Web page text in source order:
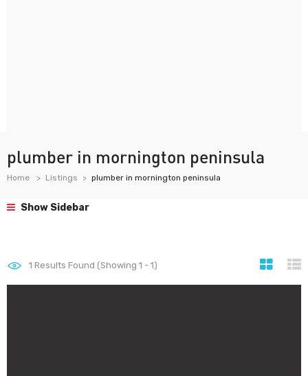
plumber in mornington peninsula
Home Listings plumber in mornington peninsula
Show Sidebar
1 Results Found (Showing 1 - 1)